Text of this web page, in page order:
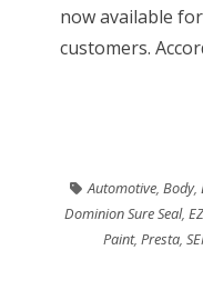
now available
customers.
Automotive,Body,
Dominion Sure Seal,
Paint,Presta,